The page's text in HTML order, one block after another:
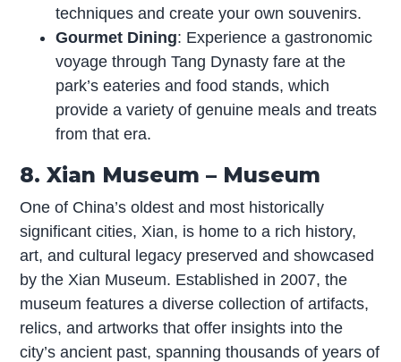
techniques and create your own souvenirs.
Gourmet Dining: Experience a gastronomic
voyage through Tang Dynasty fare at the
park’s eateries and food stands, which
provide a variety of genuine meals and treats
from that era.
8. Xian Museum – Museum
One of China’s oldest and most historically
significant cities, Xian, is home to a rich history,
art, and cultural legacy preserved and showcased
by the Xian Museum. Established in 2007, the
museum features a diverse collection of artifacts,
relics, and artworks that offer insights into the
city’s ancient past, spanning thousands of years of